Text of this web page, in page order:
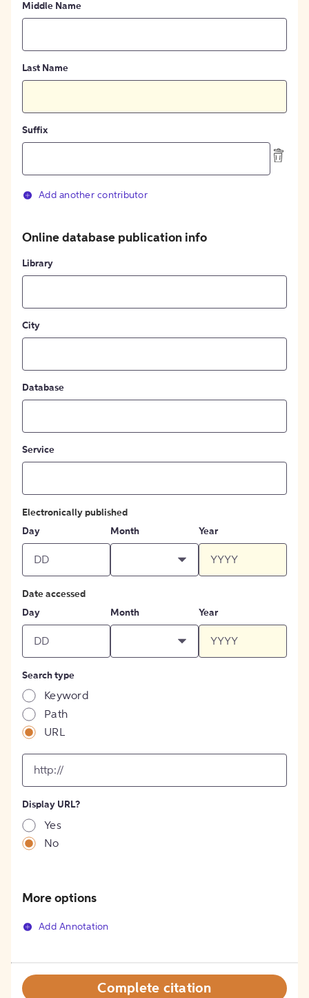
Middle Name
Last Name
Suffix
Add another contributor
Online database publication info
Library
City
Database
Service
Electronically published
Day
Month Year
Date accessed
Day
Month Year
Search type
Keyword
Path
URL
[object
Object]
Display URL?
Yes
No
More options
Add Annotation
Complete citation